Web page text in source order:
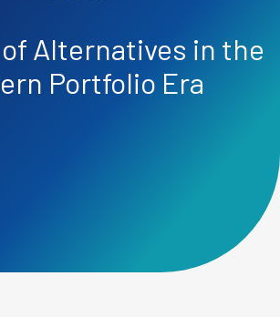
Alternatives in the
Portfolio Era